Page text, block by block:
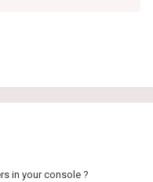
in your console ?